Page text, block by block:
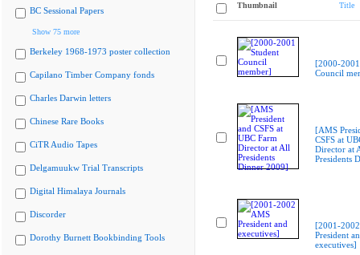
BC Sessional Papers
Show 75 more
Berkeley 1968-1973 poster collection
Capilano Timber Company fonds
Charles Darwin letters
Chinese Rare Books
CiTR Audio Tapes
Delgamuukw Trial Transcripts
Digital Himalaya Journals
Discorder
Dorothy Burnett Bookbinding Tools
Thumbnail Title
[2000-
Council
[AMS
CSFS at
Director at
Presidents
[2001-
President
executives]